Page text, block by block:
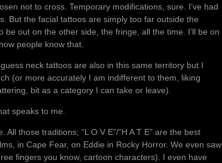
not to cross. Temporary modifications, sure. I’ve had
But the facial tattoos are simply too far outside the
out on the other side, the fringe, all the time. I’ll be on
people know that.
neck tattoos are also in this same territory but I
(or more accurately I am indifferent to them, liking
bit as a category I can take or leave).
speaks to me.
those traditions; “L O V E”/”H A T E” are the best
in Cape Fear, on Eddie in Rocky Horror. We even saw
fingers you know, cartoon characters). I even have